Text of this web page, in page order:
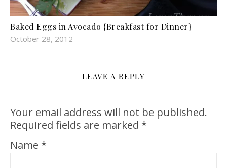
Baked Eggs in Avocado {Breakfast for Dinner}
October 28, 2012
LEAVE A REPLY
Your email address will not be published.
Required fields are marked *
Name *